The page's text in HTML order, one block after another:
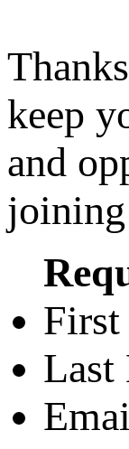
keep
and
First
Last